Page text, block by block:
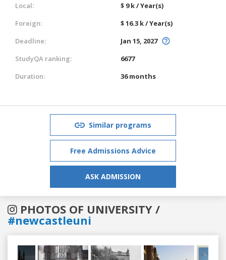
Local:
$ 9 k / Year(s)
Foreign:
$ 16.3 k / Year(s)
Deadline:
Jan 15, 2027
StudyQA ranking:
6677
Duration:
36 months
Similar programs
Free Admissions Advice
ASK ADMISSION
PHOTOS OF UNIVERSITY /
#newcastleuni